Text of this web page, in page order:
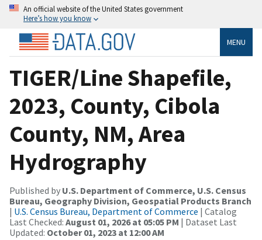
An official website of the United States government
Here’s how you know
MENU
TIGER/Line Shapefile,
2023, County, Cibola
County, NM, Area
Hydrography
Published by U.S. Department of Commerce, U.S. Census
Bureau, Geography Division, Geospatial Products Branch
| U.S. Census Bureau, Department of Commerce | Catalog
Last Checked: August 01, 2026 at 05:05 PM | Dataset Last
Updated: October 01, 2023 at 12:00 AM